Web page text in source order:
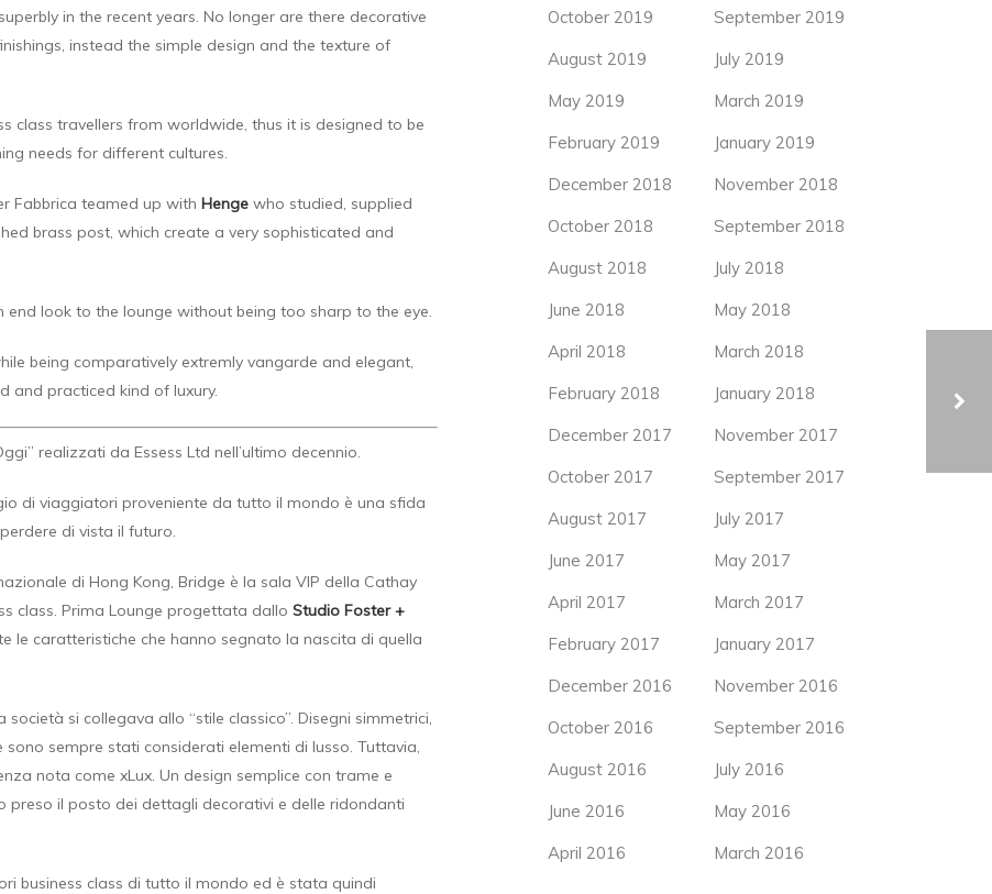
in the recent years. No longer are there decorative
instead the simple design and the texture of
class travellers from worldwide, thus it is designed to be
needs for different cultures.
Fabbrica teamed up with Henge who studied, supplied
brass post, which create a very sophisticated and
end look to the lounge without being too sharp to the eye.
being comparatively extremly vangarde and elegant,
and practiced kind of luxury.
realizzati da Essess Ltd nell’ultimo decennio.
di viaggiatori proveniente da tutto il mondo è una sfida
di vista il futuro.
di Hong Kong, Bridge è la sala VIP della Cathay
class. Prima Lounge progettata dallo Studio Foster +
le caratteristiche che hanno segnato la nascita di quella
si collegava allo “stile classico”. Disegni simmetrici,
sempre stati considerati elementi di lusso. Tuttavia,
nota come xLux. Un design semplice con trame e
il posto dei dettagli decorativi e delle ridondanti
business class di tutto il mondo ed è stata quindi
October 2019
September 2019
August 2019
July 2019
May 2019
March 2019
February 2019
January 2019
December 2018
November 2018
October 2018
September 2018
August 2018
July 2018
June 2018
May 2018
April 2018
March 2018
February 2018
January 2018
December 2017
November 2017
October 2017
September 2017
August 2017
July 2017
June 2017
May 2017
April 2017
March 2017
February 2017
January 2017
December 2016
November 2016
October 2016
September 2016
August 2016
July 2016
June 2016
May 2016
April 2016
March 2016